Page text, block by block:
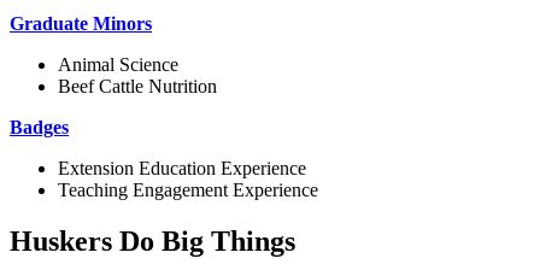
Graduate Minors
Animal Science
Beef Cattle Nutrition
Badges
Extension Education Experience
Teaching Engagement Experience
Huskers Do Big Things